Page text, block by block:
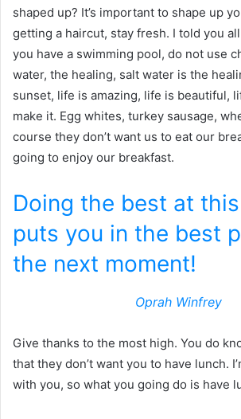
shaped up? It’s important to shape up
getting a haircut, stay fresh. I told you
you have a swimming pool, do not use
water, the healing, salt water is the
sunset, life is amazing, life is beautiful,
make it. Egg whites, turkey sausage,
course they don’t want us to eat our
going to enjoy our breakfast.
Doing the best at
puts you in the best
the next moment!
Oprah Winfrey
Give thanks to the most high. You do
that they don’t want you to have lunch.
with you, so what you going do is have